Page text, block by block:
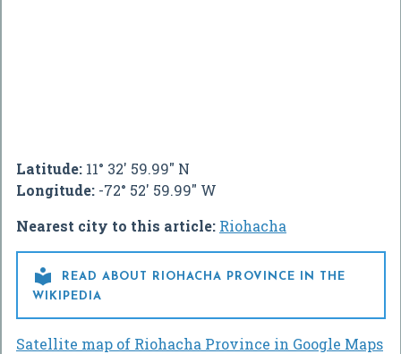
Latitude: 11° 32' 59.99" N
Longitude: -72° 52' 59.99" W
Nearest city to this article: Riohacha

READ ABOUT RIOHACHA PROVINCE IN THE
WIKIPEDIA
Satellite map of Riohacha Province in Google Maps